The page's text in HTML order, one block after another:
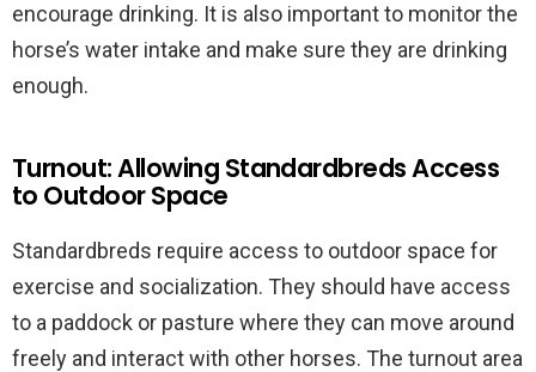
encourage drinking. It is also important to monitor the
horse’s water intake and make sure they are drinking
enough.
Turnout: Allowing Standardbreds Access
to Outdoor Space
Standardbreds require access to outdoor space for
exercise and socialization. They should have access
to a paddock or pasture where they can move around
freely and interact with other horses. The turnout area